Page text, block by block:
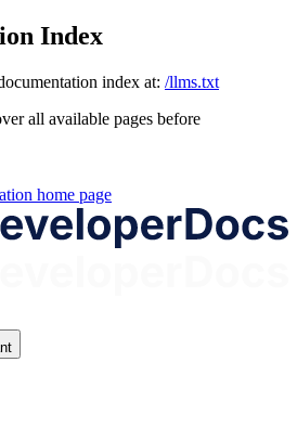
Index
index at: /llms.txt
all available pages before
home page